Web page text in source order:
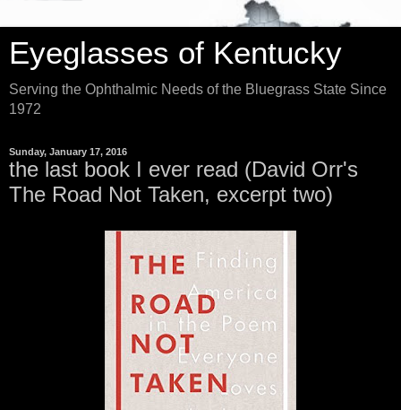
Eyeglasses of Kentucky
Serving the Ophthalmic Needs of the Bluegrass State Since
1972
Sunday, January 17, 2016
the last book I ever read (David Orr's
The Road Not Taken, excerpt two)